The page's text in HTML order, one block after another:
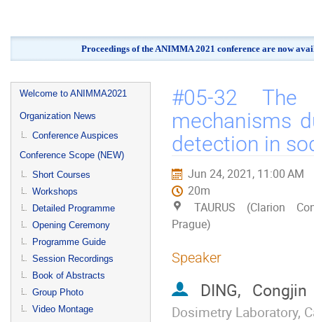
Proceedings of the ANIMMA 2021 conference are now
Event
menu
Welcome to ANIMMA2021
Organization News
Conference Auspices
Conference Scope (NEW)
Short Courses
Workshops
Detailed Programme
Opening Ceremony
Programme Guide
Session Recordings
Book of Abstracts
Group Photo
Video Montage
#05-32
mechanisms
detection in
Jun 24, 2021, 11:00 AM
20m
TAURUS (Clarion
Prague)
Speaker
DING, Congjin
Dosimetry Laboratory,